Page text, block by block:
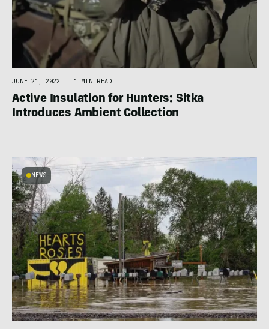
JUNE 21, 2022 1 MIN READ
Active Insulation for Hunters: Sitka
Introduces Ambient Collection
NEWS